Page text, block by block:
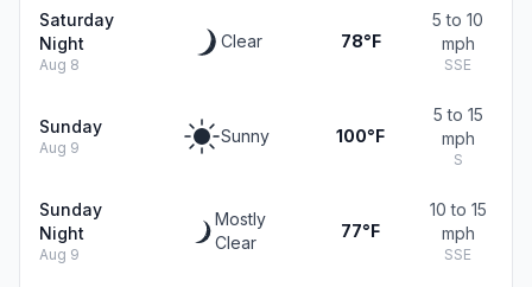
Saturday
Night
Aug 8
Clear 78°F
5 to 10
mph
SSE
Sunday
Aug 9
Sunny 100°F
5 to 15
mph
S
Sunday
Night
Aug 9
Mostly
Clear
77°F
10 to 15
mph
SSE